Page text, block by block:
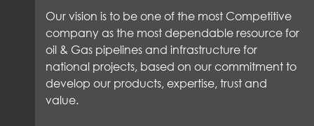
Our vision is to be one of the most Competitive
company asthe most dependable resource for
oil & Gas pipelines and infrastructure for
national projects, based on our commitment to
develop our products,expertise,trust and
value.